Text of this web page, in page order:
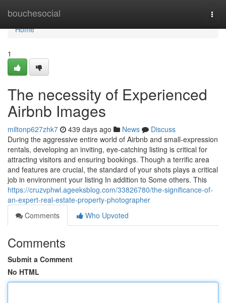
bouchesocial
Home
Home
1
The necessity of Experienced
Airbnb Images
miltonp627zhk7 439 days ago News
Discuss
During the aggressive entire world of Airbnb and small-expression
rentals, developing an inviting, eye-catching listing is critical for
attracting visitors and ensuring bookings. Though a terrific area
and features are crucial, the standard of your shots plays a critical
job in environment your listing In addition to Some others. This
https://cruzvphwl.ageeksblog.com/33826780/the-significance-of-
an-expert-real-estate-property-photographer
Comments
Who Upvoted
Comments
Submit a Comment
No HTML